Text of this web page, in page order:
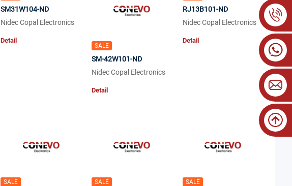
SM31W104-ND
Nidec Copal Electronics
Detail
SALE
SM-42W101-ND
Nidec Copal Electronics
Detail
RJ13B101-ND
Nidec Copal Electronics
Detail
SALE SALE SALE